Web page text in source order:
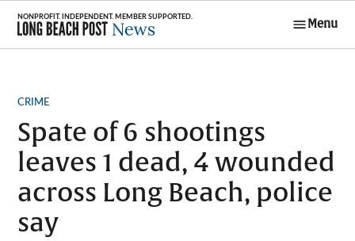
Skip
content
Menu
POSTED
CRIME
Spate of 6 shootings
leaves 1 dead, 4 wounded
across Long Beach, police
say